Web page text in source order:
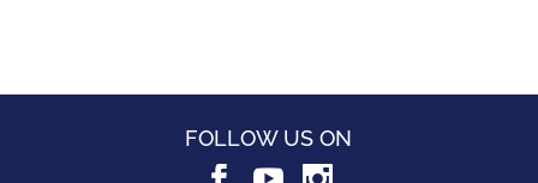
FOLLOW US ON